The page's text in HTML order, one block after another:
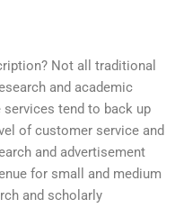
Not all traditional
and academic
tend to back up
of customer service and
and advertisement
for small and medium
and scholarly